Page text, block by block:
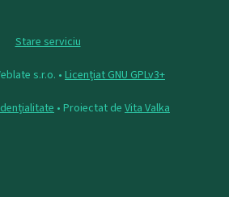
Stare serviciu
s.r.o. • Licențiat GNU GPLv3+
• Proiectat de Vita Valka